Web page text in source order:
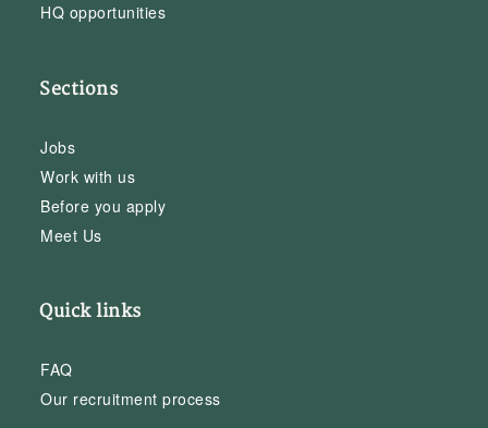
HQ opportunities
Sections
Jobs
Work with us
Before you apply
Meet Us
Quick links
FAQ
Our recruitment process